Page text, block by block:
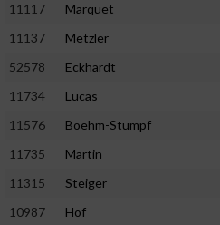
11117
Marquet
11137
Metzler
52578
Eckhardt
11734
Lucas
11576
Boehm-Stumpf
11735
Martin
11315
Steiger
10987
Hof